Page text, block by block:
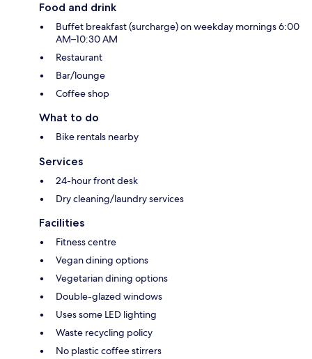
Food and drink
Buffet breakfast (surcharge) on weekday mornings 6:00
AM–10:30 AM
Restaurant
Bar/lounge
Coffee shop
What to do
Bike rentals nearby
Services
24-hour front desk
Dry cleaning/laundry services
Facilities
Fitness centre
Vegan dining options
Vegetarian dining options
Double-glazed windows
Uses some LED lighting
Waste recycling policy
No plastic coffee stirrers